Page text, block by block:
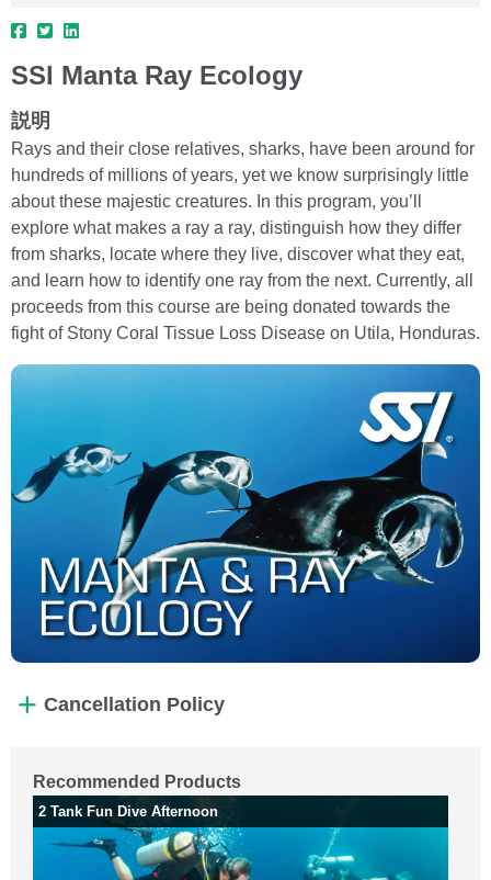
SSI Manta Ray Ecology
説明
Rays and their close relatives, sharks, have been around for
hundreds of millions of years, yet we know surprisingly little
about these majestic creatures. In this program, you’ll
explore what makes a ray a ray, distinguish how they differ
from sharks, locate where they live, discover what they eat,
and learn how to identify one ray from the next. Currently, all
proceeds from this course are being donated towards the
fight of Stony Coral Tissue Loss Disease on Utila, Honduras.
Cancellation Policy
Recommended Products
2 Tank Fun Dive Afternoon